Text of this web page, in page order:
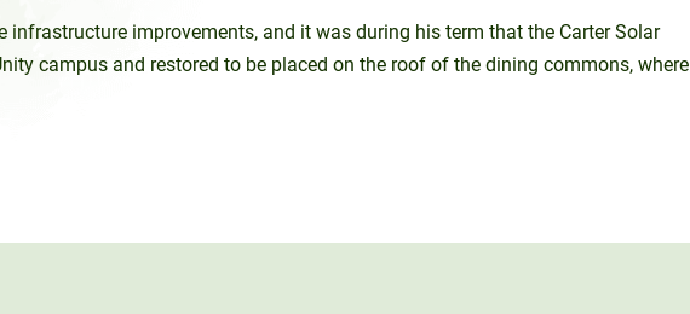
infrastructure improvements, and it was during his term that the Carter Solar
campus and restored to be placed on the roof of the dining commons, where